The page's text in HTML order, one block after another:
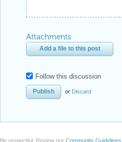
Attachments
Add a file to this post
Follow this discussion
or Discard
Be respectful. Review our Community Guidelines